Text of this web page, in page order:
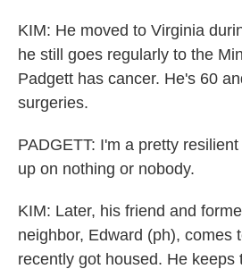
KIM: He moved to Virginia
he still goes regularly to the
Padgett has cancer. He's 60
surgeries.
PADGETT: I'm a pretty
up on nothing or nobody.
KIM: Later, his friend and
neighbor, Edward (ph), comes
recently got housed. He keeps